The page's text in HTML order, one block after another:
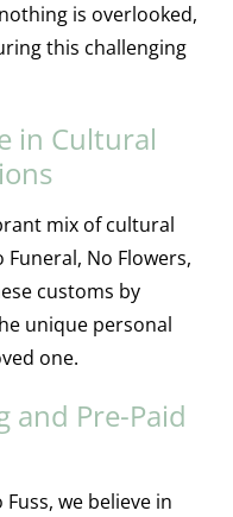
is overlooked,
this challenging
in Cultural
mix of cultural
No Flowers,
customs by
unique personal
one.
and Pre-Paid
we believe in